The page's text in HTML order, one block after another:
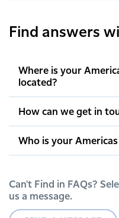
Find answers
Where is your
located?
How can we get in
Who is your
Can't Find in FAQs?
us a message.